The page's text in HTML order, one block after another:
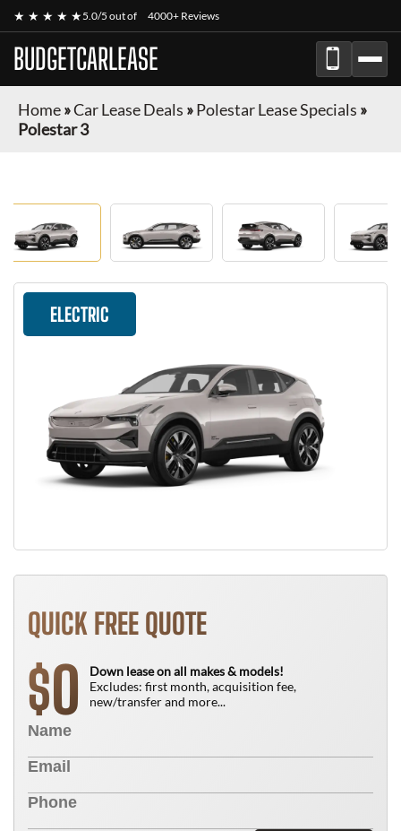
★ ★ ★ ★ ★5.0/5 out of 4000+ Reviews
BUDGETCARLEASE
Home»Car Lease Deals »Polestar Lease Specials »
Polestar 3
ELECTRIC
QUICK FREE QUOTE
$0
Down lease on all makes & models!
Excludes: first month, acquisition fee,
new/transfer and more...